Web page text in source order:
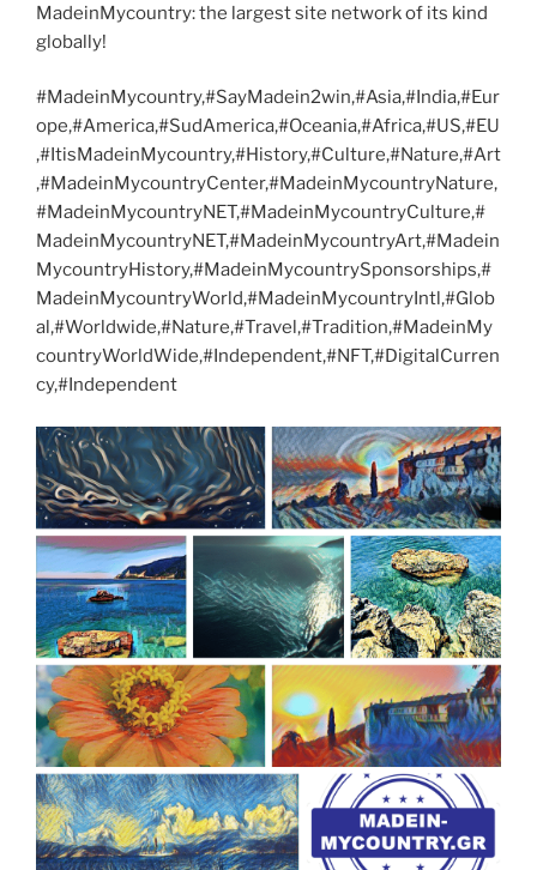
MadeinMycountry: the largest site network of its kind
globally!
#MadeinMycountry,#SayMadein2win,#Asia,#India,#Eur
ope,#America,#SudAmerica,#Oceania,#Africa,#US,#EU
,#ItisMadeinMycountry,#History,#Culture,#Nature,#Art
,#MadeinMycountryCenter,#MadeinMycountryNature,
#MadeinMycountryNET,#MadeinMycountryCulture,#
MadeinMycountryNET,#MadeinMycountryArt,#Madein
MycountryHistory,#MadeinMycountrySponsorships,#
MadeinMycountryWorld,#MadeinMycountryIntl,#Glob
al,#Worldwide,#Nature,#Travel,#Tradition,#MadeinMy
countryWorldWide,#Independent,#NFT,#DigitalCurren
cy,#Independent